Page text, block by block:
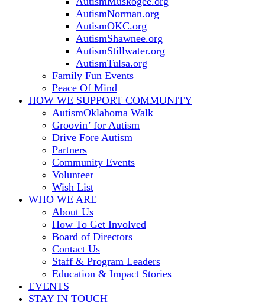
AutismNorman.org
AutismOKC.org
AutismShawnee.org
AutismStillwater.org
AutismTulsa.org
Family Fun Events
Peace Of Mind
HOW WE SUPPORT COMMUNITY
AutismOklahoma Walk
Groovin’ for Autism
Drive Fore Autism
Partners
Community Events
Volunteer
Wish List
WHO WE ARE
About Us
How To Get Involved
Board of Directors
Contact Us
Staff & Program Leaders
Education & Impact Stories
EVENTS
STAY IN TOUCH